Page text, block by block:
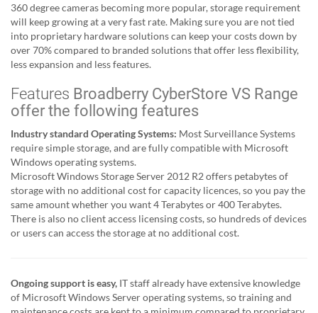
360 degree cameras becoming more popular, storage requirement
will keep growing at a very fast rate. Making sure you are not tied
into proprietary hardware solutions can keep your costs down by
over 70% compared to branded solutions that offer less flexibility,
less expansion and less features.
Features Broadberry CyberStore VS Range
offer the following features
Industry standard Operating Systems: Most Surveillance Systems
require simple storage, and are fully compatible with Microsoft
Windows operating systems.
Microsoft Windows Storage Server 2012 R2 offers petabytes of
storage with no additional cost for capacity licences, so you pay the
same amount whether you want 4 Terabytes or 400 Terabytes.
There is also no client access licensing costs, so hundreds of devices
or users can access the storage at no additional cost.
Ongoing support is easy, IT staff already have extensive knowledge
of Microsoft Windows Server operating systems, so training and